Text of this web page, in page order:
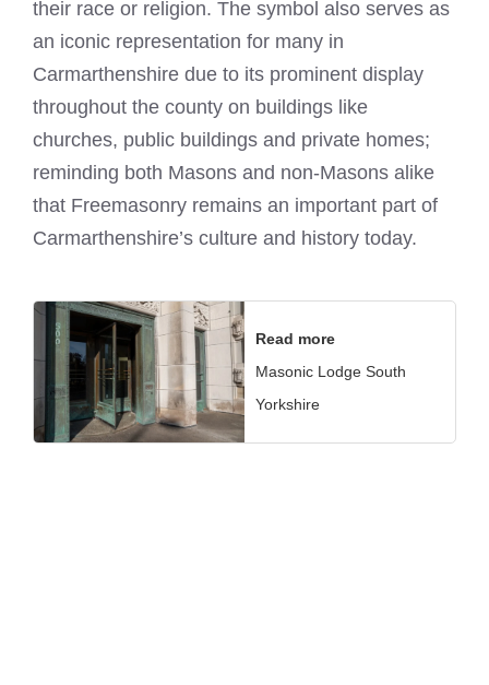
their race or religion. The symbol also serves as
an iconic representation for many in
Carmarthenshire due to its prominent display
throughout the county on buildings like
churches, public buildings and private homes;
reminding both Masons and non-Masons alike
that Freemasonry remains an important part of
Carmarthenshire’s culture and history today.
Read more
Masonic Lodge South
Yorkshire